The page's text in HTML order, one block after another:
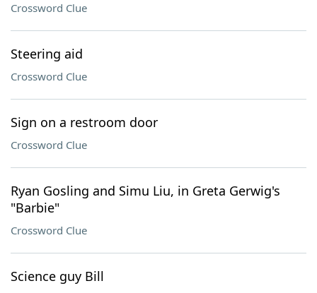
Crossword Clue
Steering aid
Crossword Clue
Sign on a restroom door
Crossword Clue
Ryan Gosling and Simu Liu, in Greta Gerwig's
"Barbie"
Crossword Clue
Science guy Bill